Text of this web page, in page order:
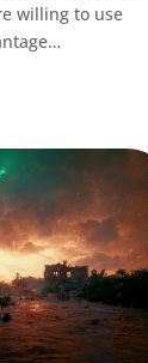
willing to use